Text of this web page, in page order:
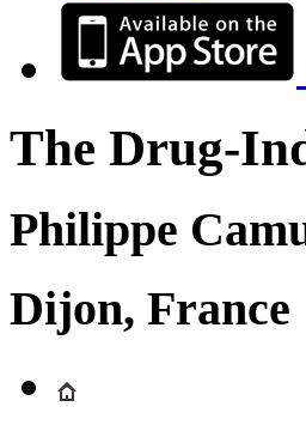
The Drug-
Philippe
Dijon, France